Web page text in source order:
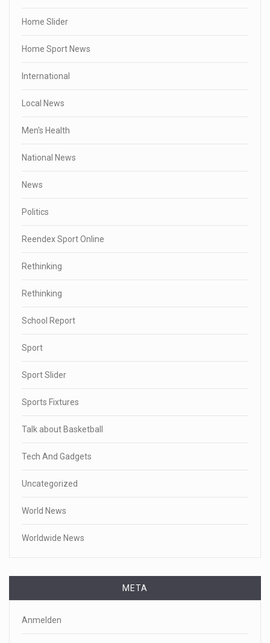
Home Slider
Home Sport News
International
Local News
Men's Health
National News
News
Politics
Reendex Sport Online
Rethinking
Rethinking
School Report
Sport
Sport Slider
Sports Fixtures
Talk about Basketball
Tech And Gadgets
Uncategorized
World News
Worldwide News
META
Anmelden